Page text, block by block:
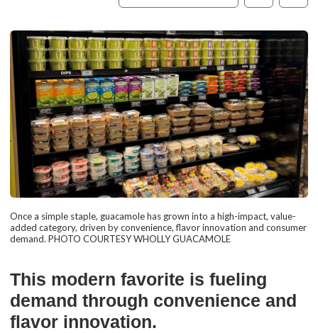
Once a simple staple, guacamole has grown into a high-impact, value-
added category, driven by convenience, flavor innovation and consumer
demand. PHOTO COURTESY WHOLLY GUACAMOLE
This modern favorite is fueling
demand through convenience and
flavor innovation.